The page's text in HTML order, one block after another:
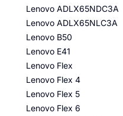
Lenovo ADLX65NDC3A
Lenovo ADLX65NLC3A
Lenovo B50
Lenovo E41
Lenovo Flex
Lenovo Flex 4
Lenovo Flex 5
Lenovo Flex 6